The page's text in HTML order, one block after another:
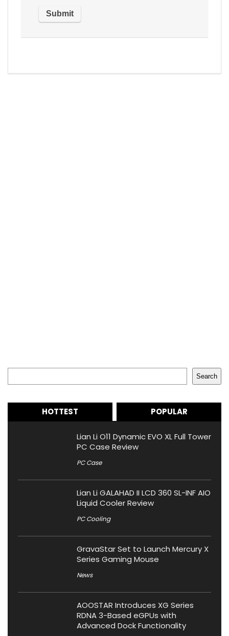
Search
HOTTEST POPULAR
Lian Li O11 Dynamic EVO XL Full Tower
PC Case Review
PC Case
Lian Li GALAHAD II LCD 360 SL-INF AIO
Liquid Cooler Review
PC Cooling
GravaStar Set to Launch Mercury X
Series Gaming Mouse
News
AOOSTAR Introduces XG Series
RDNA 3-Based eGPUs with
Advanced Dock Functionality